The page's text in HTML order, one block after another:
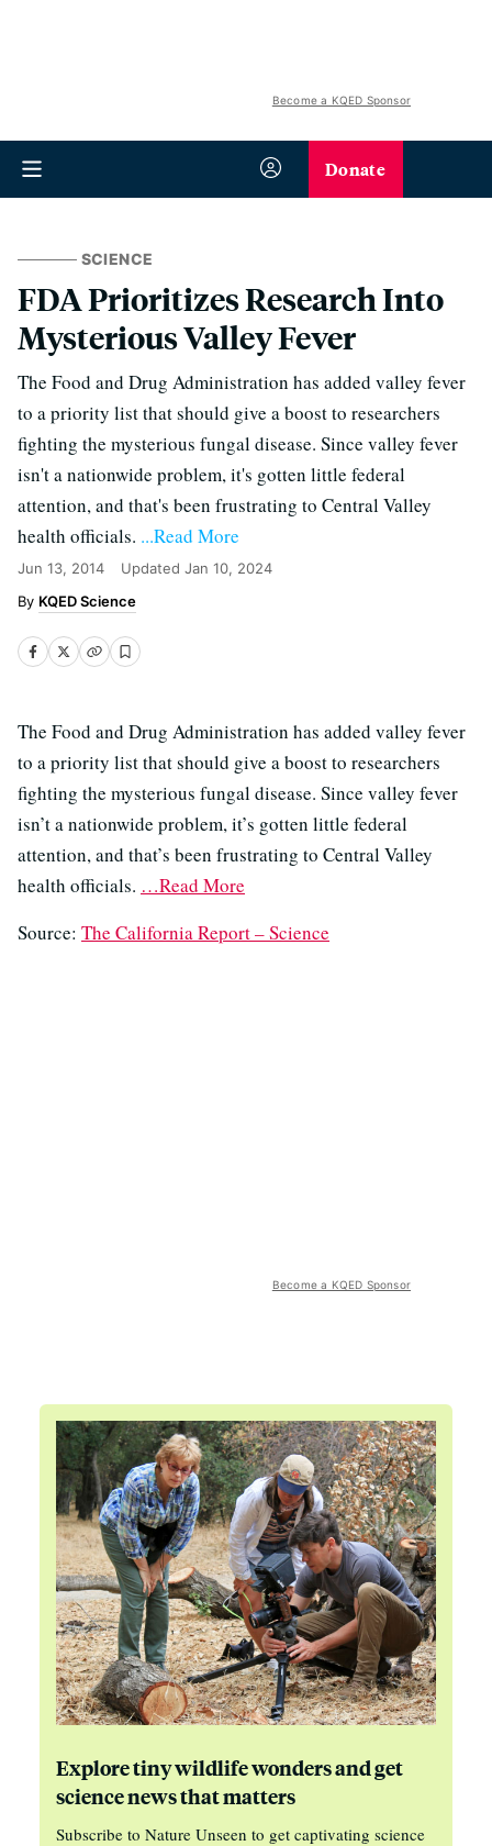
Become a KQED Sponsor
Donate
SCIENCE
FDA Prioritizes Research Into
Mysterious Valley Fever
The Food and Drug Administration has added valley fever
to a priority list that should give a boost to researchers
fighting the mysterious fungal disease. Since valley fever
isn't a nationwide problem, it's gotten little federal
attention, and that's been frustrating to Central Valley
health officials. ...Read More
Jun 13, 2014 Updated Jan 10, 2024
KQED Science
The Food and Drug Administration has added valley fever
to a priority list that should give a boost to researchers
fighting the mysterious fungal disease. Since valley fever
isn’t a nationwide problem, it’s gotten little federal
attention, and that’s been frustrating to Central Valley
health officials. …Read More
Source: The California Report – Science
Become a KQED Sponsor
Explore tiny wildlife wonders and get
science news that matters
Subscribe to Nature Unseen to get captivating science